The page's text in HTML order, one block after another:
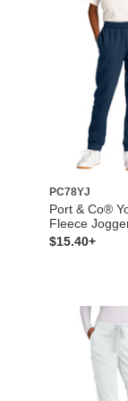
PC78YJ
Port & Co®
Fleece
$15.40+